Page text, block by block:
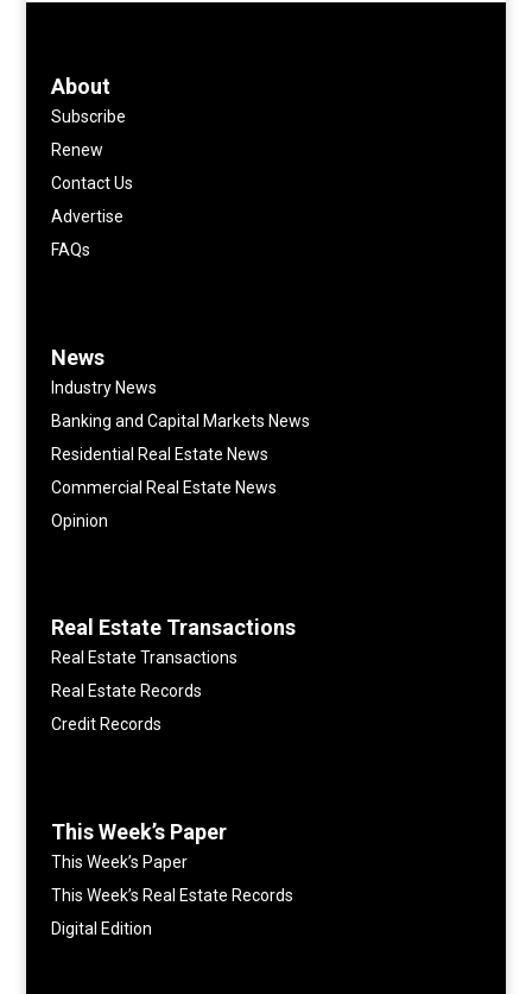
About
Subscribe
Renew
Contact Us
Advertise
FAQs
News
Industry News
Banking and Capital Markets News
Residential Real Estate News
Commercial Real Estate News
Opinion
Real Estate Transactions
Real Estate Transactions
Real Estate Records
Credit Records
This Week’s Paper
This Week’s Paper
This Week’s Real Estate Records
Digital Edition